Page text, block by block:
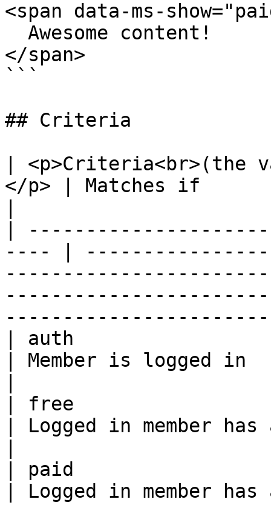
<span data-ms-
</span>
```
## Criteria
|
</p> | Matches if
|
---- |
| auth
| Member is logged in
| free
| Logged in member
| paid
| Logged in member